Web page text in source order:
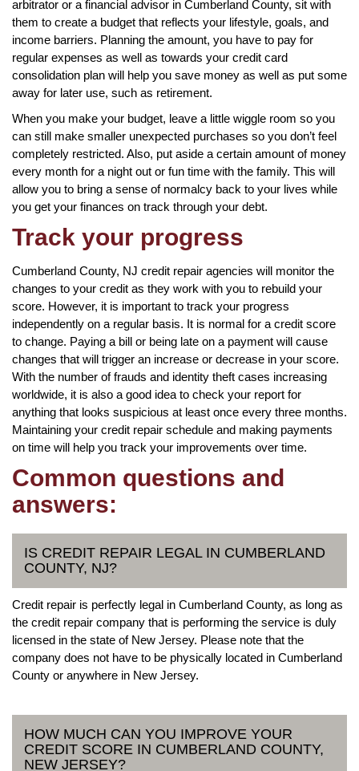
arbitrator or a financial advisor in Cumberland County, sit with
them to create a budget that reflects your lifestyle, goals, and
income barriers. Planning the amount, you have to pay for
regular expenses as well as towards your credit card
consolidation plan will help you save money as well as put some
away for later use, such as retirement.
When you make your budget, leave a little wiggle room so you
can still make smaller unexpected purchases so you don’t feel
completely restricted. Also, put aside a certain amount of money
every month for a night out or fun time with the family. This will
allow you to bring a sense of normalcy back to your lives while
you get your finances on track through your debt.
Track your progress
Cumberland County, NJ credit repair agencies will monitor the
changes to your credit as they work with you to rebuild your
score. However, it is important to track your progress
independently on a regular basis. It is normal for a credit score
to change. Paying a bill or being late on a payment will cause
changes that will trigger an increase or decrease in your score.
With the number of frauds and identity theft cases increasing
worldwide, it is also a good idea to check your report for
anything that looks suspicious at least once every three months.
Maintaining your credit repair schedule and making payments
on time will help you track your improvements over time.
Common questions and
answers:
IS CREDIT REPAIR LEGAL IN CUMBERLAND
COUNTY, NJ?
Credit repair is perfectly legal in Cumberland County, as long as
the credit repair company that is performing the service is duly
licensed in the state of New Jersey. Please note that the
company does not have to be physically located in Cumberland
County or anywhere in New Jersey.
HOW MUCH CAN YOU IMPROVE YOUR
CREDIT SCORE IN CUMBERLAND COUNTY,
NEW JERSEY?